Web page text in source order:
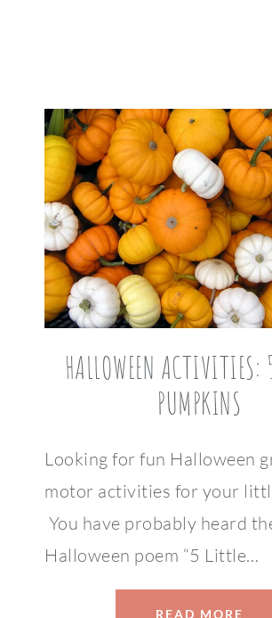
HALLOWEEN ACTIVITIES:
PUMPKINS
Looking for fun Halloween
motor activities for your
You have probably heard
Halloween poem “5 Little…
READ MORE